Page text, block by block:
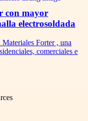
con mayor
electrosoldada
Materiales Forter , una
comerciales e